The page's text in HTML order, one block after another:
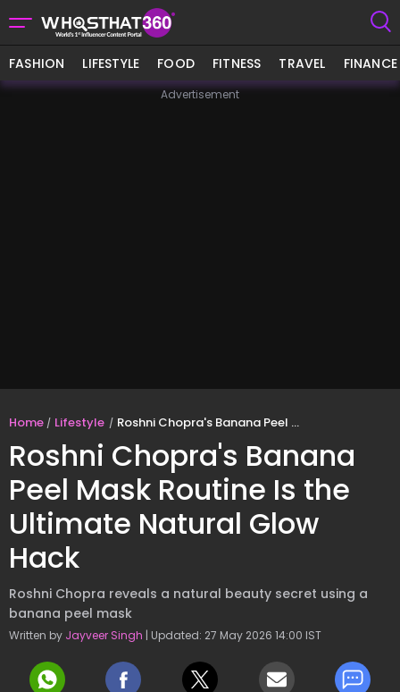
FASHION LIFESTYLE FOOD FITNESS TRAVEL FINANCE
Advertisement
Home Lifestyle Roshni Chopra's Banana Peel Mask Routine Is the Ultimate Natural Glow Hack
Roshni Chopra's Banana
Peel Mask Routine Is the
Ultimate Natural Glow
Hack
Roshni Chopra reveals a natural beauty secret using a
banana peel mask
Written by Jayveer Singh | Updated: 27 May 2026 14:00 IST